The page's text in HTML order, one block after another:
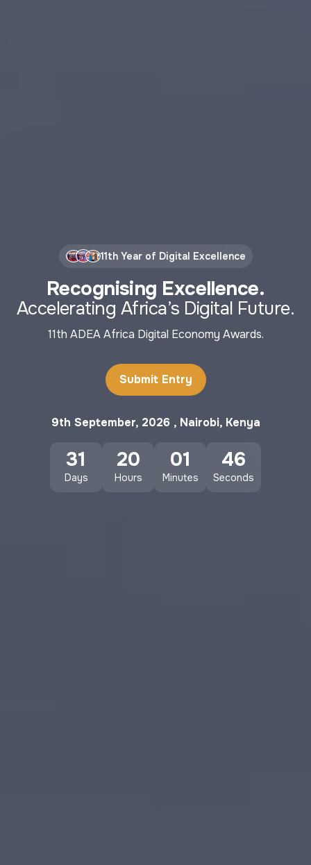
11th Year of Digital Excellence
Recognising Excellence.
Accelerating Africa’s Digital Future.
11th ADEA Africa Digital Economy Awards.
Submit Entry
9th September, 2026 , Nairobi, Kenya
31
Days
20
Hours
01
Minutes
44
Seconds